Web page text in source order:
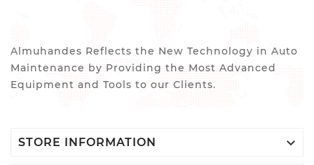
Almuhandes Reflects the New Technology in Auto
Maintenance by Providing the Most Advanced
Equipment and Tools to our Clients.
STORE INFORMATION 